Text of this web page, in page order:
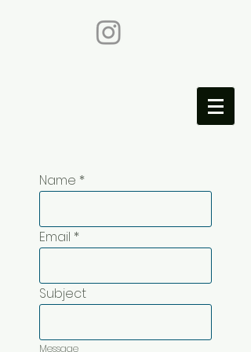
Name
Email
Subject
Message